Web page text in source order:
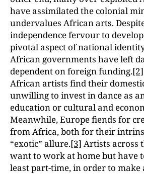
have assimilated the colonial
undervalues African arts.
independence fervour to
pivotal aspect of national
African governments have left
dependent on foreign funding.[2]
African artists find their
unwilling to invest in dance as
education or cultural and
Meanwhile, Europe fiends for
from Africa, both for their
“exotic” allure.[3] Artists across
want to work at home but have
least part-time, in order to make